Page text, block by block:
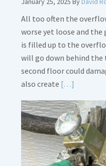
All too often the
worse yet loose and
is filled up to the
will go down behind the
second floor could
also create […]
about
Bath
Overflow
Loose